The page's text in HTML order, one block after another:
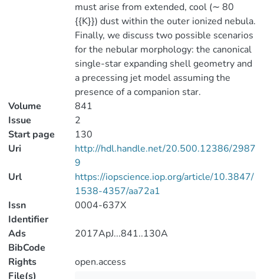
must arise from extended, cool (∼ 80
{{K}}) dust within the outer ionized nebula.
Finally, we discuss two possible scenarios
for the nebular morphology: the canonical
single-star expanding shell geometry and
a precessing jet model assuming the
presence of a companion star.
Volume
841
Issue
2
Start page
130
Uri
http://hdl.handle.net/20.500.12386/2987
9
Url
https://iopscience.iop.org/article/10.3847/
1538-4357/aa72a1
Issn
Identifier
0004-637X
Ads
BibCode
2017ApJ...841..130A
Rights
open.access
File(s)